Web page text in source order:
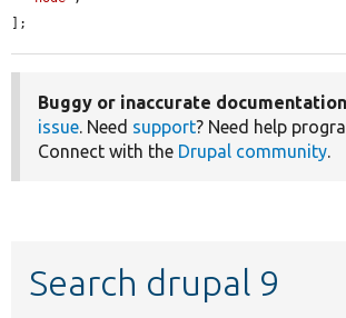
];
Buggy or inaccurate
issue . Need support? Need help
Connect with the Drupal community
Search drupal 9